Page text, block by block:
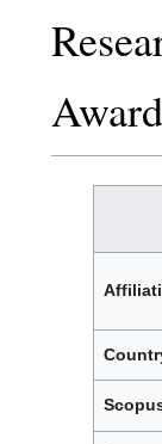
Award